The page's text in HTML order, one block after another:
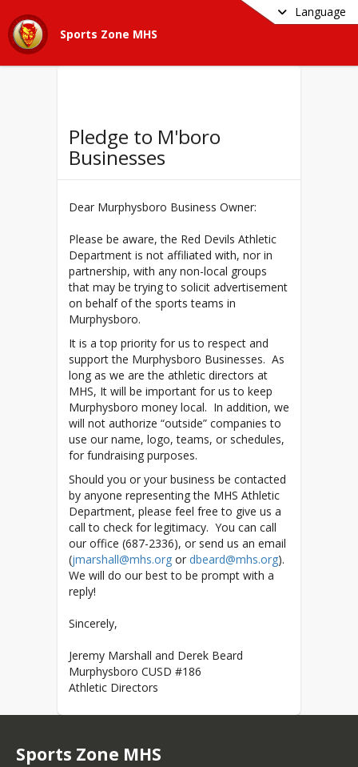
Language
Sports Zone MHS
Pledge to M'boro
Businesses
Dear Murphysboro Business Owner:
Please be aware, the Red Devils Athletic
Department is not affiliated with, nor in
partnership, with any non-local groups
that may be trying to solicit advertisement
on behalf of the sports teams in
Murphysboro.
It is a top priority for us to respect and
support the Murphysboro Businesses. As
long as we are the athletic directors at
MHS, It will be important for us to keep
Murphysboro money local. In addition, we
will not authorize “outside” companies to
use our name, logo, teams, or schedules,
for fundraising purposes.
Should you or your business be contacted
by anyone representing the MHS Athletic
Department, please feel free to give us a
call to check for legitimacy. You can call
our office (687-2336), or send us an email
(jmarshall@mhs.org or dbeard@mhs.org).
We will do our best to be prompt with a
reply!
Sincerely,
Jeremy Marshall and Derek Beard
Murphysboro CUSD #186
Athletic Directors
Sports Zone MHS